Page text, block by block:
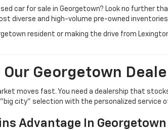
car for sale in Georgetown? Look no further
diverse and high-volume pre-owned
resident or making the drive from
Our Georgetown
moves fast. You need a dealership that
"big city" selection with the personalized service
Advantage In Georgetown